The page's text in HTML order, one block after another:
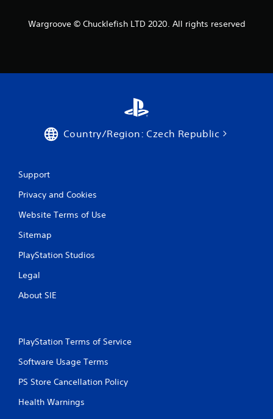
s
Wargroove © Chucklefish LTD 2020. All rights reserved
Country/Region: Czech Republic
Support
Privacy and Cookies
Website Terms of Use
Sitemap
PlayStation Studios
Legal
About SIE
PlayStation Terms of Service
Software Usage Terms
PS Store Cancellation Policy
Health Warnings